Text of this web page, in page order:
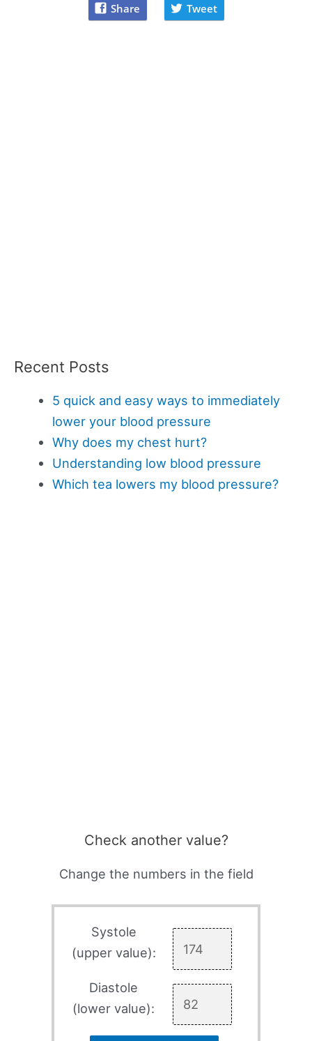
Share Tweet
Recent Posts
5 quick and easy ways to immediately
lower your blood pressure
Why does my chest hurt?
Understanding low blood pressure
Which tea lowers my blood pressure?
Check another value?
Change the numbers in the field
Systole
(upper value):
Diastole
(lower value):